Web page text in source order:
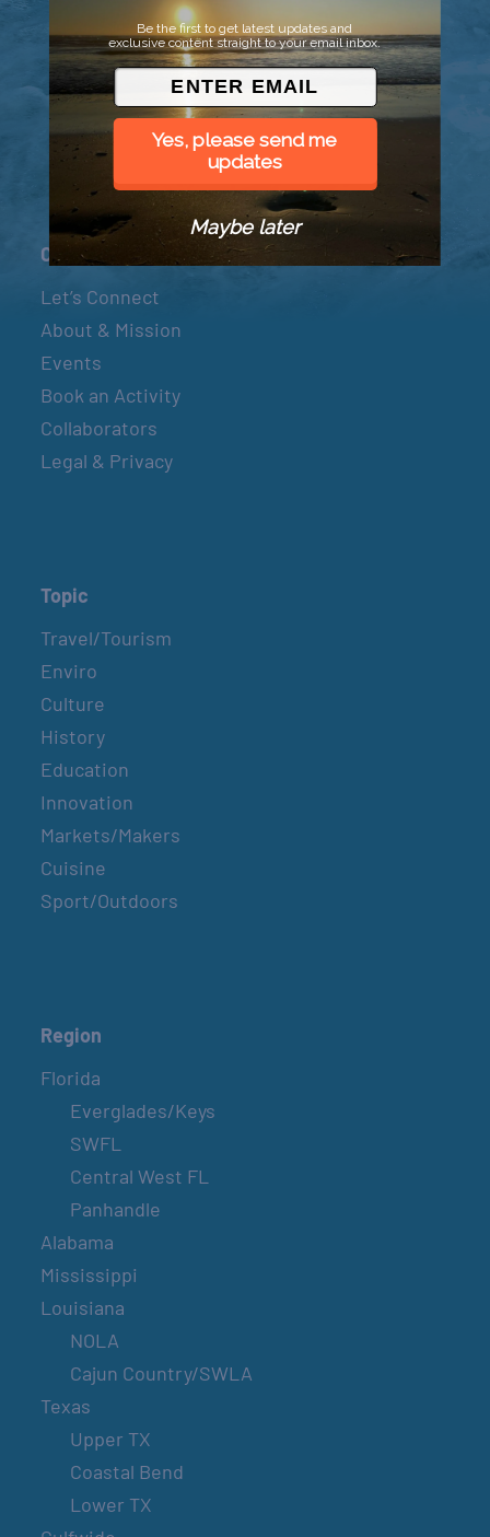
© 2026 Went to Sea, LLC
Connect
Let’s Connect
About & Mission
Events
Book an Activity
Collaborators
Legal & Privacy
Topic
Travel/Tourism
Enviro
Culture
History
Education
Innovation
Markets/Makers
Cuisine
Sport/Outdoors
Region
Florida
Everglades/Keys
SWFL
Central West FL
Panhandle
Alabama
Mississippi
Louisiana
NOLA
Cajun Country/SWLA
Texas
Upper TX
Coastal Bend
Lower TX
Be the first to get latest updates and
exclusive content straight to your email inbox.
Yes, please send me
updates
Maybe later